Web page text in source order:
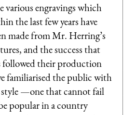
various engravings which
the last few years have
made from Mr. Herring’s
and the success that
followed their production
familiarised the public with
—one that cannot fail
popular in a country